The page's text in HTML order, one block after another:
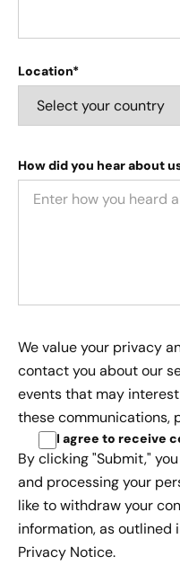
Location*
How did you hear about
We value your privacy
contact you about our
events that may
these communications,
I agree to receive
By clicking "Submit,"
and processing your
like to withdraw your
information, as outlined
Privacy Notice.